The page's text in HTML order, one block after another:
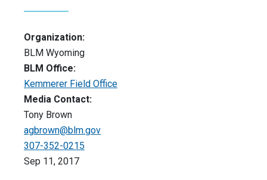
Organization:
BLM Wyoming
BLM Office:
Kemmerer Field Office
Media Contact:
Tony Brown
agbrown@blm.gov
307-352-0215
Sep 11, 2017